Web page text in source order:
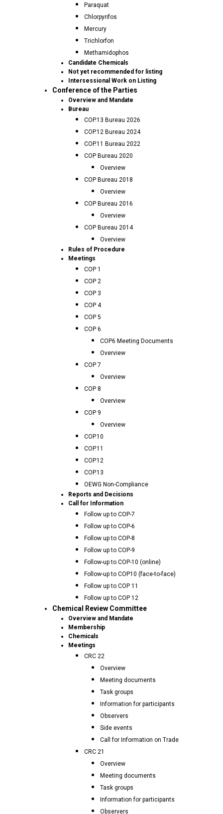
Paraquat
Chlorpyrifos
Mercury
Trichlorfon
Methamidophos
Candidate Chemicals
Not yet recommended for listing
Intersessional Work on Listing
Conference of the Parties
Overview and Mandate
Bureau
COP.13 Bureau 2026
COP.12 Bureau 2024
COP.11 Bureau 2022
COP Bureau 2020
Overview
COP Bureau 2018
Overview
COP Bureau 2016
Overview
COP Bureau 2014
Overview
Rules of Procedure
Meetings
COP 1
COP 2
COP 3
COP 4
COP 5
COP 6
COP6 Meeting Documents
Overview
COP 7
Overview
COP 8
Overview
COP 9
Overview
COP.10
COP.11
COP.12
COP.13
OEWG Non-Compliance
Reports and Decisions
Call for Information
Follow up to COP-7
Follow up to COP-6
Follow up to COP-8
Follow up to COP-9
Follow-up to COP-10 (online)
Follow-up to COP10 (face-to-face)
Follow up to COP 11
Follow up to COP 12
Chemical Review Committee
Overview and Mandate
Membership
Chemicals
Meetings
CRC 22
Overview
Meeting documents
Task groups
Information for participants
Observers
Side events
Call for Information on Trade
CRC 21
Overview
Meeting documents
Task groups
Information for participants
Observers